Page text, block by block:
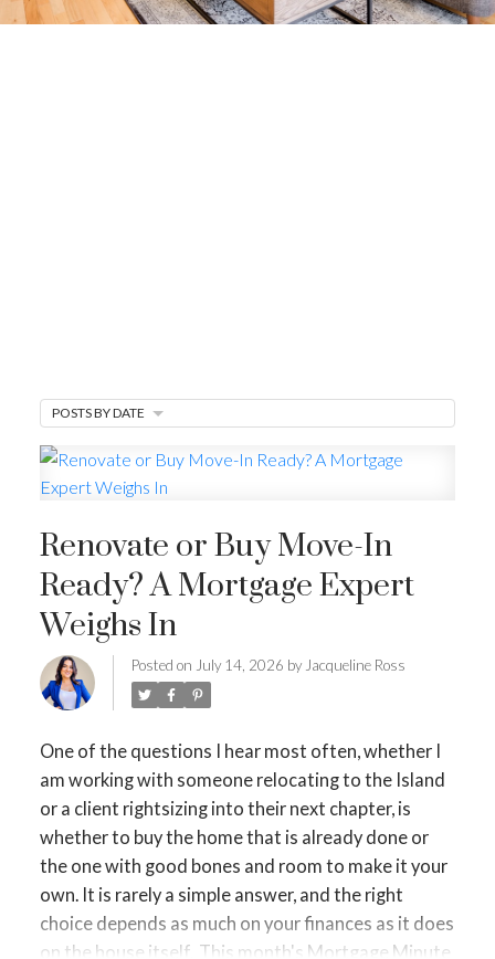
MORTGAGE MINUTE
HOME-SELLING STRATEGIES
HOMEOWNERS EDGE
JUST LISTED TO LOVED
LOCAL LOVE
Renovate or Buy Move-In
Ready? A Mortgage Expert
Weighs In
Posted on July 14, 2026 by Jacqueline Ross
One of the questions I hear most often, whether I
am working with someone relocating to the Island
or a client rightsizing into their next chapter, is
whether to buy the home that is already done or
the one with good bones and room to make it your
own. It is rarely a simple answer, and the right
choice depends as much on your finances as it does
on the house itself. This month's Mortgage Minute
POSTS BY DATE